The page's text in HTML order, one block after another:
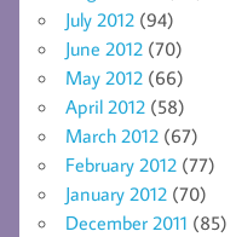
July 2012 (94)
June 2012 (70)
May 2012 (66)
April 2012 (58)
March 2012 (67)
February 2012 (77)
January 2012 (70)
December 2011 (85)